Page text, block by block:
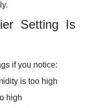
Setting Is
if you notice:
is too high
high